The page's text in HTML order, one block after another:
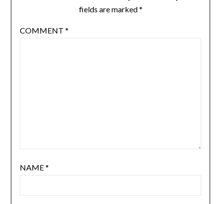
fields are marked*
COMMENT *
NAME*